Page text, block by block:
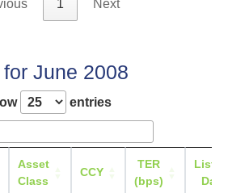
1 Next
June 2008
entries
Asset
Class
CCY
TER
(bps)
Date